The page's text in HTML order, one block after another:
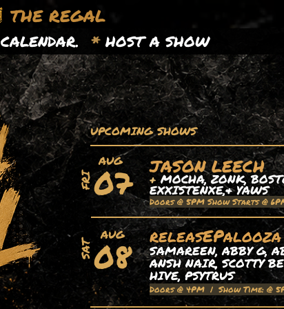
THE REGAL
CALENDAR. * HOST A SHOW
UPCOMING SHOWS
07
AUG
FRI
JASON LEECH
+MOCHA, ZONK,
EXXISTENXE,& YAWS
Doors @ 5PM Show Starts @
08
AUG
SAT
releasEPalooza
SAMAREEN, ABBY G,
ANSH NAIR, SCOTTY
HIVE, PSYTRUS
Doors @ 4PM | Show Time: @